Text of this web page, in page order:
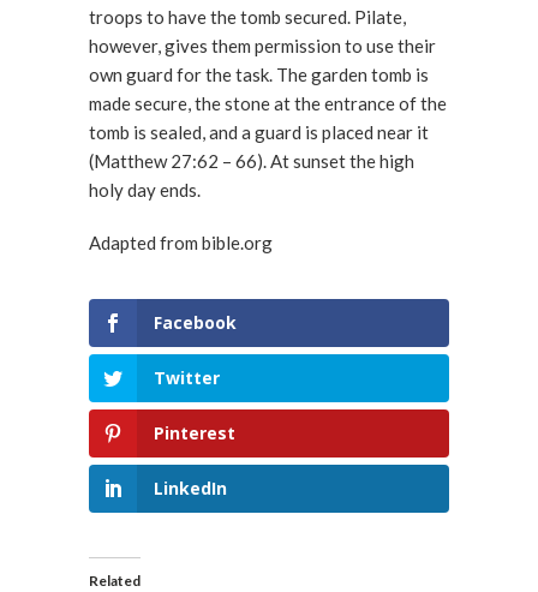
troops to have the tomb secured. Pilate,
however, gives them permission to use their
own guard for the task. The garden tomb is
made secure, the stone at the entrance of the
tomb is sealed, and a guard is placed near it
(Matthew 27:62 – 66). At sunset the high
holy day ends.
Adapted from bible.org
Facebook
Twitter
Pinterest
LinkedIn
Related